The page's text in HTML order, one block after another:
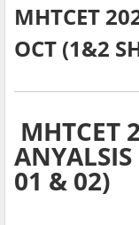
MHTCET
OCT (1&2
MHTCET
01 & 02)